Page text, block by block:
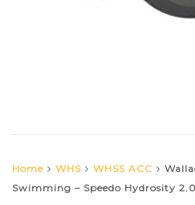
Home WHS WHSS ACC
Swimming – Speedo Hydrosity